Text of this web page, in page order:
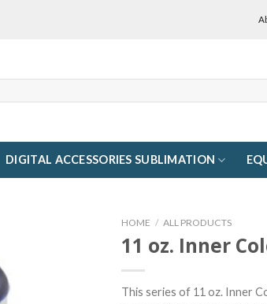
DIGITAL ACCESSORIES SUBLIMATION
HOME / ALL PRODUCTS
11 oz. Inner
This series of 11 oz. Inner